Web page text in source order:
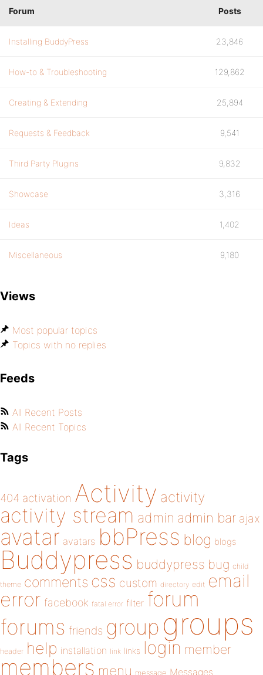
Forum Posts
Installing BuddyPress 23,846
How-to & Troubleshooting 129,862
Creating & Extending 25,894
Requests & Feedback 9,541
Third Party Plugins 9,832
Showcase 3,316
Ideas 1,402
Miscellaneous 9,180
Views
Most popular topics
Topics with no replies
Feeds
All Recent Posts
All Recent Topics
Tags
404 activation Activity activity
activity stream admin admin bar ajax
avatar avatars bbPress blog blogs
Buddypress buddypress bug child
theme comments css custom directory edit email
error facebook fatal error filter forum
forums friends group groups
header help installation link links login member
members menu message Messages